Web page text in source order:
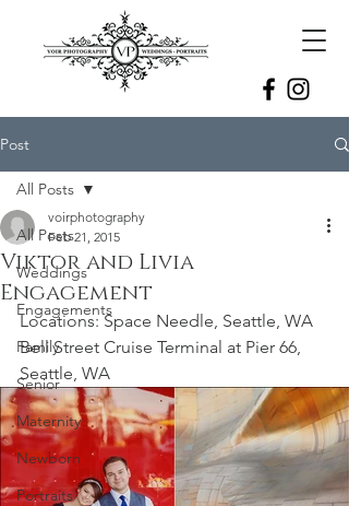
Post
All Posts
Weddings
Engagements
Family
Senior
Maternity
Newborn
Portraits
All Posts
Viktor and Livia
Engagement
voirphotography
Feb 21, 2015
Locations: Space Needle, Seattle, WA
Bell Street Cruise Terminal at Pier 66,
Seattle, WA